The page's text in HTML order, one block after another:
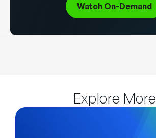
Watch On-Demand
Explore More